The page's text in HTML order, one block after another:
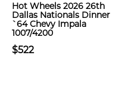
Hot Wheels 2026 26th
Dallas Nationals Dinner
`64 Chevy Impala
1007/4200
$522